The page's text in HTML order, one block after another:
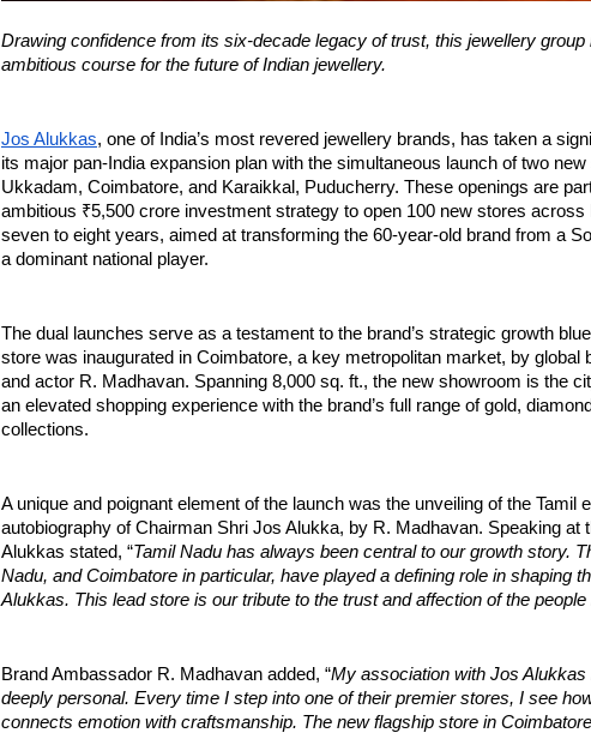
Drawing confidence from its six-decade legacy of trust, this jewellery group
ambitious course for the future of Indian jewellery.
Jos Alukkas, one of India’s most revered jewellery brands, has taken a
its major pan-India expansion plan with the simultaneous launch of two
Ukkadam, Coimbatore, and Karaikkal, Puducherry. These openings are
ambitious ₹5,500 crore investment strategy to open 100 new stores across
seven to eight years, aimed at transforming the 60-year-old brand from a
a dominant national player.
The dual launches serve as a testament to the brand’s strategic growth
store was inaugurated in Coimbatore, a key metropolitan market, by global
and actor R. Madhavan. Spanning 8,000 sq. ft., the new showroom is the
an elevated shopping experience with the brand’s full range of gold,
collections.
A unique and poignant element of the launch was the unveiling of the Tamil
autobiography of Chairman Shri Jos Alukka, by R. Madhavan. Speaking at
Alukkas stated, “Tamil Nadu has always been central to our growth story.
Nadu, and Coimbatore in particular, have played a defining role in shaping
Alukkas. This lead store is our tribute to the trust and affection of the people
Brand Ambassador R. Madhavan added, “My association with Jos
deeply personal. Every time I step into one of their premier stores, I see
connects emotion with craftsmanship. The new flagship store in